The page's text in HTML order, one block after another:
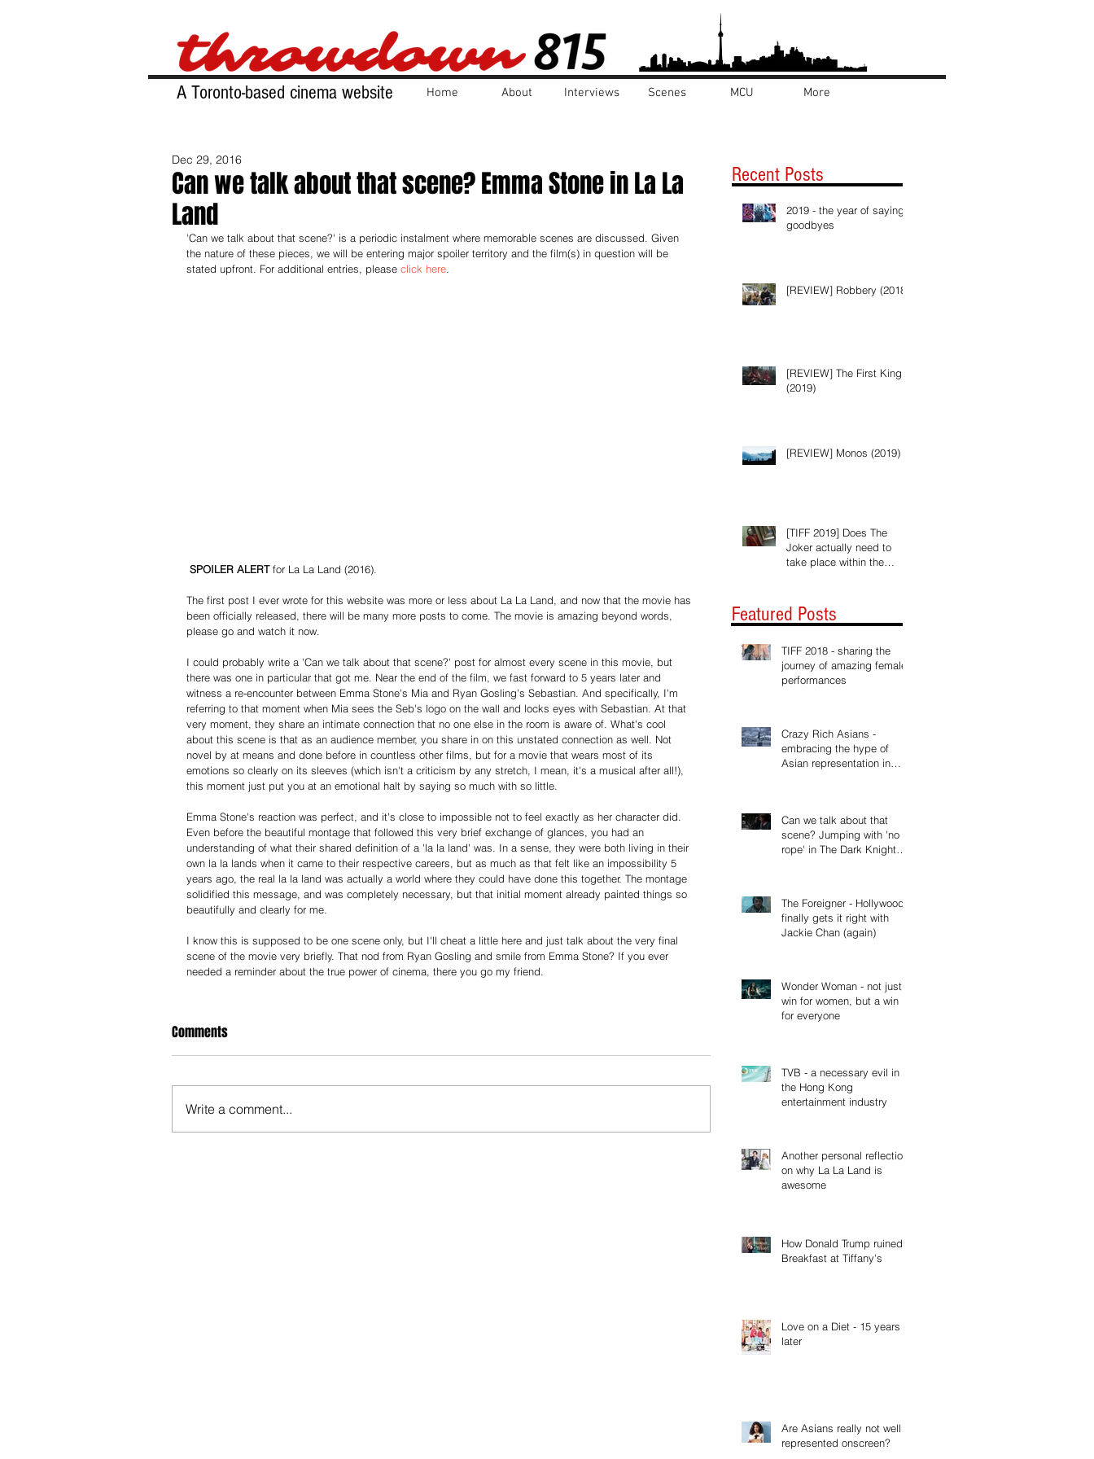
A Toronto-based cinema website Home About Interviews Scenes MCU More
Can we talk about that scene? Emma Stone in La La
Land
Dec 29, 2016
'Can we talk about that scene?' is a periodic instalment where memorable scenes are discussed. Given
the nature of these pieces, we will be entering major spoiler territory and the film(s) in question will be
stated upfront. For additional entries, please click here.
SPOILER ALERT for La La Land (2016).
The first post I ever wrote for this website was more or less about La La Land, and now that the movie has
been officially released, there will be many more posts to come. The movie is amazing beyond words,
please go and watch it now.
I could probably write a 'Can we talk about that scene?' post for almost every scene in this movie, but
there was one in particular that got me. Near the end of the film, we fast forward to 5 years later and
witness a re-encounter between Emma Stone's Mia and Ryan Gosling's Sebastian. And specifically, I'm
referring to that moment when Mia sees the Seb's logo on the wall and locks eyes with Sebastian. At that
very moment, they share an intimate connection that no one else in the room is aware of. What's cool
about this scene is that as an audience member, you share in on this unstated connection as well. Not
novel by at means and done before in countless other films, but for a movie that wears most of its
emotions so clearly on its sleeves (which isn't a criticism by any stretch, I mean, it's a musical after all!),
this moment just put you at an emotional halt by saying so much with so little.
Emma Stone's reaction was perfect, and it's close to impossible not to feel exactly as her character did.
Even before the beautiful montage that followed this very brief exchange of glances, you had an
understanding of what their shared definition of a 'la la land' was. In a sense, they were both living in their
own la la lands when it came to their respective careers, but as much as that felt like an impossibility 5
years ago, the real la la land was actually a world where they could have done this together. The montage
solidified this message, and was completely necessary, but that initial moment already painted things so
beautifully and clearly for me.
I know this is supposed to be one scene only, but I'll cheat a little here and just talk about the very final
scene of the movie very briefly. That nod from Ryan Gosling and smile from Emma Stone? If you ever
needed a reminder about the true power of cinema, there you go my friend.
Comments
Write a comment...
2019 - the year of saying
goodbyes
[REVIEW] Robbery (2018)
[REVIEW] The First King
(2019)
[REVIEW] Monos (2019)
[TIFF 2019] Does The
Joker actually need to
take place within the
Featured Posts
TIFF 2018 - sharing the
journey of amazing female
performances
Crazy Rich Asians -
embracing the hype of
Asian representation in
Can we talk about that
scene? Jumping with 'no
rope' in The Dark Knight
The Foreigner - Hollywood
finally gets it right with
Jackie Chan (again)
Wonder Woman - not just a
win for women, but a win
for everyone
TVB - a necessary evil in
the Hong Kong
entertainment industry
Another personal reflection
on why La La Land is
awesome
How Donald Trump ruined
Breakfast at Tiffany's
Love on a Diet - 15 years
later
Are Asians really not well
represented onscreen?
Recent Posts